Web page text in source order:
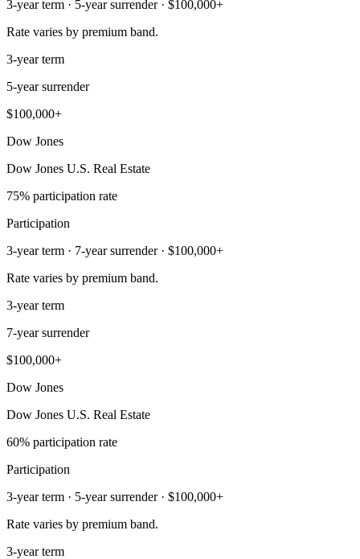
3-year term · 5-year surrender · $100,000+
Rate varies by premium band.
3-year term
5-year surrender
$100,000+
Dow Jones
Dow Jones U.S. Real Estate
75% participation rate
Participation
3-year term · 7-year surrender · $100,000+
Rate varies by premium band.
3-year term
7-year surrender
$100,000+
Dow Jones
Dow Jones U.S. Real Estate
60% participation rate
Participation
3-year term · 5-year surrender · $100,000+
Rate varies by premium band.
3-year term